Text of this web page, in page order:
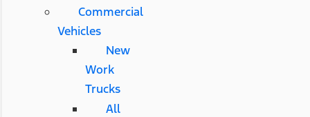
Commercial
Vehicles
New
Work
Trucks
All